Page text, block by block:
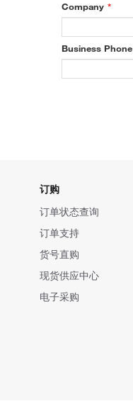
Company *
Business Phone
订购
订单状态查询
订单支持
货号直购
现货供应中心
电子采购